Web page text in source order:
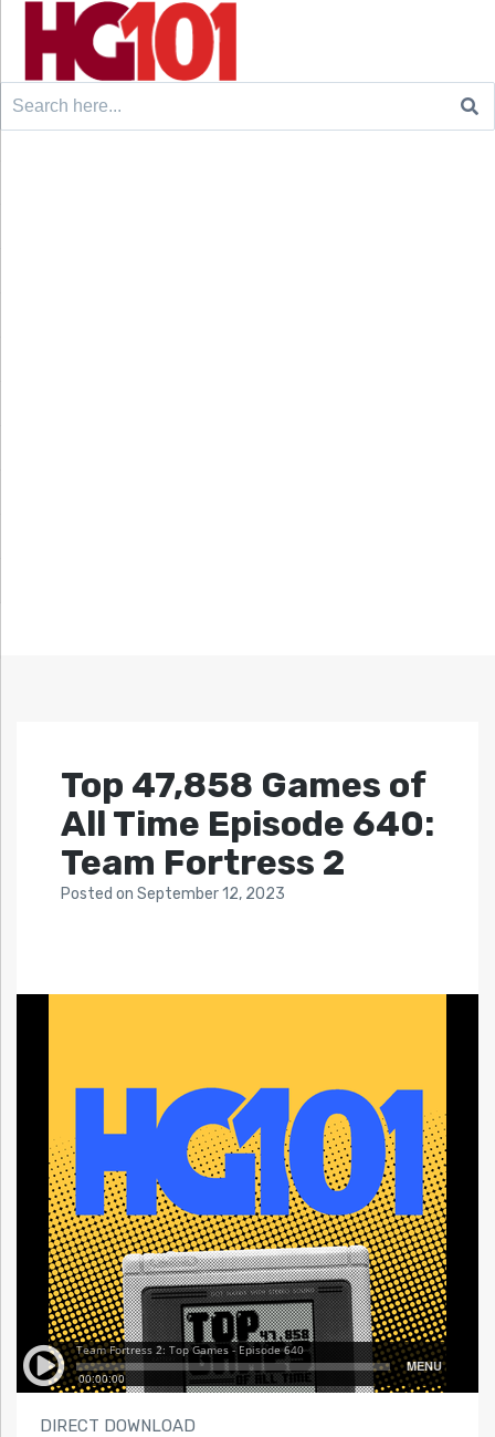
Search
Top 47,858 Games of
All Time Episode 640:
Team Fortress 2
Posted on September 12, 2023
DIRECT DOWNLOAD